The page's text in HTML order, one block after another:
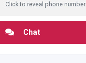
Click to reveal phone number
Chat